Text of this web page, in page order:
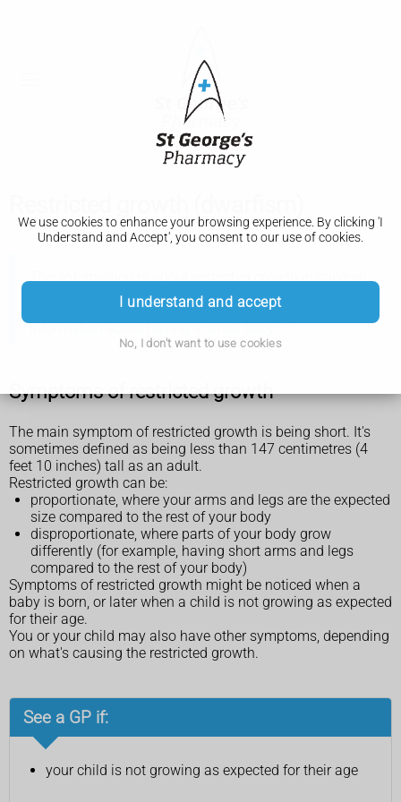
We use cookies to enhance your browsing experience. By clicking 'I
Understand and Accept', you consent to our use of cookies.
I understand and accept
No, I don't want to use cookies
This information is about restricted growth in children
and adults, not about having a small baby.
College of Obstetricians and Gynaecologists have more
information about having a small baby
Symptoms of restricted growth
The main symptom of restricted growth is being short. It's
sometimes defined as being less than 147 centimetres (4
feet 10 inches) tall as an adult.
Restricted growth can be:
proportionate, where your arms and legs are the expected
size compared to the rest of your body
disproportionate, where parts of your body grow
differently (for example, having short arms and legs
compared to the rest of your body)
Symptoms of restricted growth might be noticed when a
baby is born, or later when a child is not growing as expected
for their age.
You or your child may also have other symptoms, depending
on what's causing the restricted growth.
See a GP if:
your child is not growing as expected for their age